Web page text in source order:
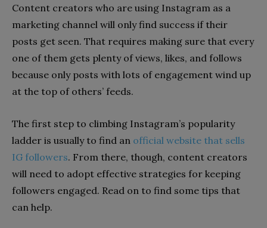
Content creators who are using Instagram as a
marketing channel will only find success if their
posts get seen. That requires making sure that every
one of them gets plenty of views, likes, and follows
because only posts with lots of engagement wind up
at the top of others’ feeds.
The first step to climbing Instagram’s popularity
ladder is usually to find an official website that sells
IG followers. From there, though, content creators
will need to adopt effective strategies for keeping
followers engaged. Read on to find some tips that
can help.